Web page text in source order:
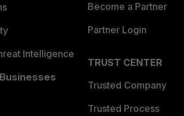
Intelligence
Become a Partner
Partner Login
TRUST CENTER
Trusted Company
Trusted Process